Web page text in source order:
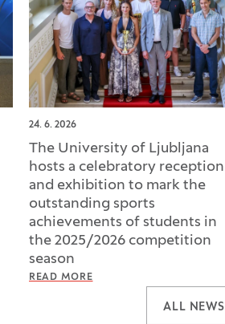
24. 6. 2026
The University of Ljubljana
hosts a celebratory reception
and exhibition to mark the
outstanding sports
achievements of students in
the 2025/2026 competition
season
READ MORE
ALL NEWS